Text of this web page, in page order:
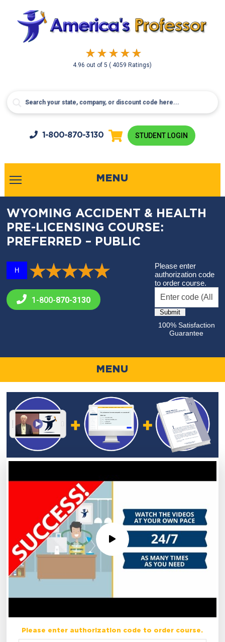
4.96 out of5( 4059 Ratings)
1-800-870-3130 STUDENT LOGIN
MENU
WYOMING ACCIDENT & HEALTH
PRE-LICENSING COURSE:
PREFERRED – PUBLIC
H
1-800-870-3130
Please enter
authorization code
to order course.
100% Satisfaction
Guarantee
MENU
Please enter authorization code to order course.